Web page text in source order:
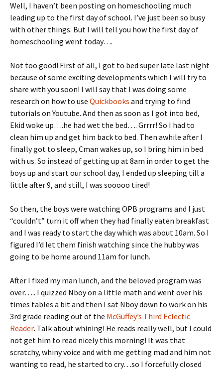
ri
e
n
dl
y
es
t
Well, I haven’t been posting on homeschooling much
leading up to the first day of school. I’ve just been so busy
with other things. But I will tell you how the first day of
homeschooling went today….
Not too good! First of all, I got to bed super late last night
because of some exciting developments which I will try to
share with you soon! I will say that I was doing some
research on how to use Quickbooks and trying to find
tutorials on Youtube. And then as soon as I got into bed,
Ekid woke up….he had wet the bed…. Grrrr! So I had to
clean him up and get him back to bed. Then awhile after I
finally got to sleep, Cman wakes up, so I bring him in bed
with us. So instead of getting up at 8am in order to get the
boys up and start our school day, I ended up sleeping till a
little after 9, and still, I was sooooo tired!
So then, the boys were watching OPB programs and I just
“couldn’t” turn it off when they had finally eaten breakfast
and I was ready to start the day which was about 10am. So I
figured I’d let them finish watching since the hubby was
going to be home around 11am for lunch.
After I fixed my man lunch, and the beloved program was
over….. I quizzed Nboy on a little math and went over his
times tables a bit and then I sat Nboy down to work on his
3rd grade reading out of the McGuffey’s Third Eclectic
Reader. Talk about whining! He reads really well, but I could
not get him to read nicely this morning! It was that
scratchy, whiny voice and with me getting mad and him not
wanting to read, he started to cry…so I forcefully closed